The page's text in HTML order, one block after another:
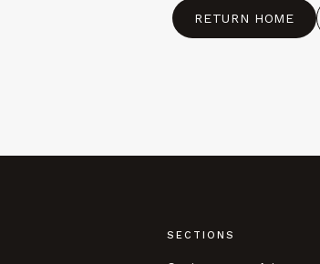
RETURN HOME
SECTIONS